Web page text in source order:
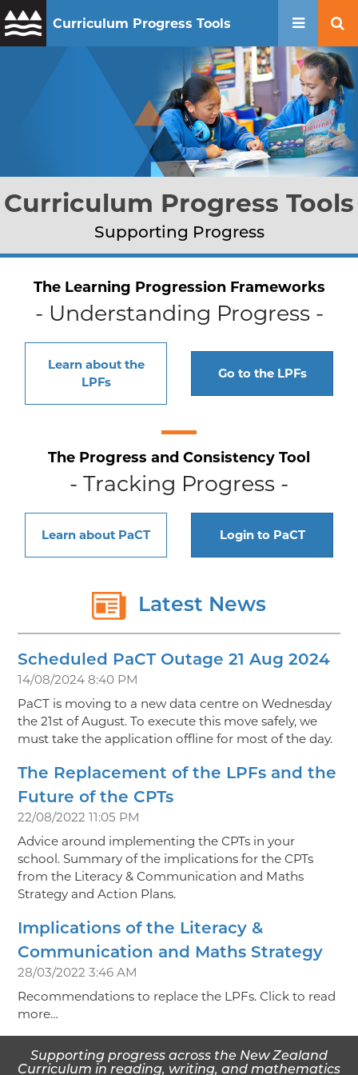
Curriculum Progress Tools
Mobile
Curriculum Progress Tools
Supporting Progress
The Learning Progression Frameworks
- Understanding Progress -
Learn about the
LPFs
Go to the LPFs
The Progress and Consistency Tool
- Tracking Progress -
Learn about PaCT Login to PaCT
Latest News
Scheduled PaCT Outage 21 Aug 2024
14/08/2024 8:40 PM
PaCT is moving to a new data centre on Wednesday
the 21st of August. To execute this move safely, we
must take the application offline for most of the day.
The Replacement of the LPFs and the
Future of the CPTs
22/08/2022 11:05 PM
Advice around implementing the CPTs in your
school. Summary of the implications for the CPTs
from the Literacy & Communication and Maths
Strategy and Action Plans.
Implications of the Literacy &
Communication and Maths Strategy
28/03/2022 3:46 AM
Recommendations to replace the LPFs. Click to read
more…
Supporting progress across the New Zealand
Curriculum in reading, writing, and mathematics